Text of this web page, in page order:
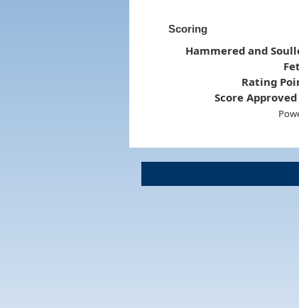
Scoring
Hammered and
Rating
Score